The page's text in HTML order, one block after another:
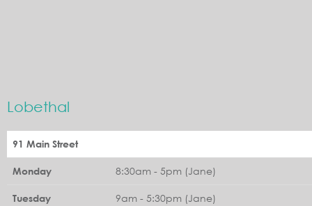
Lobethal
91 Main Street
Monday 8:30am - 5pm (Jane)
Tuesday 9am - 5:30pm (Jane)